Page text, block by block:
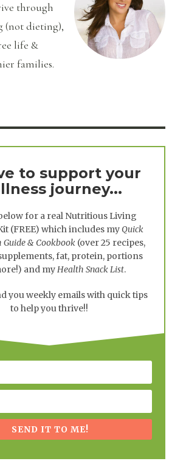
through
(not dieting),
life &
families.
to support your
journey...
for a real Nutritious Living
(FREE) which includes myQuick
& Cookbook (over 25 recipes,
fat, protein, portions
and myHealth Snack List.
you weekly emails with quick tips
to help you thrive!!
SEND IT TO ME!